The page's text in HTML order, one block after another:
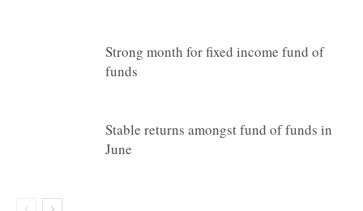
Strong month for fixed income fund of
funds
Stable returns amongst fund of funds in
June